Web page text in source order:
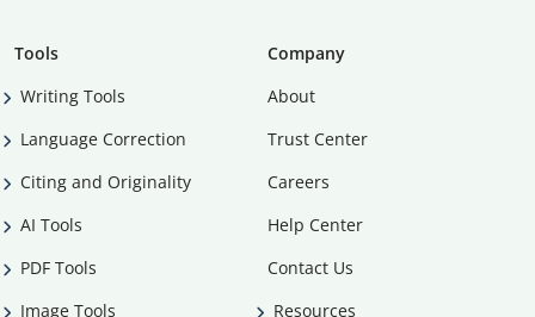
Tools
Writing Tools
Language Correction
Citing and Originality
AI Tools
PDF Tools
Image Tools
Company
About
Trust Center
Careers
Help Center
Contact Us
Resources